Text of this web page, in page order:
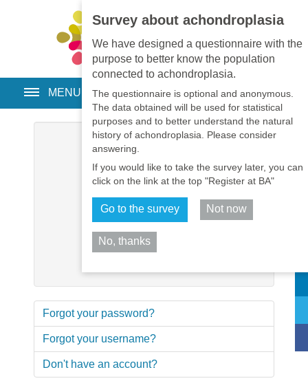
Survey about achondroplasia
We have designed a questionnaire with the
purpose to better know the population
connected to achondroplasia.
The questionnaire is optional and anonymous.
The data obtained will be used for statistical
purposes and to better understand the natural
history of achondroplasia. Please consider
answering.
If you would like to take the survey later, you can
click on the link at the top "Register at BA"
Go to the survey Not now
No, thanks
EN • PT • ES • RU
MENU
Username
Password *
Remember me
Forgot your password?
Forgot your username?
Don't have an account?